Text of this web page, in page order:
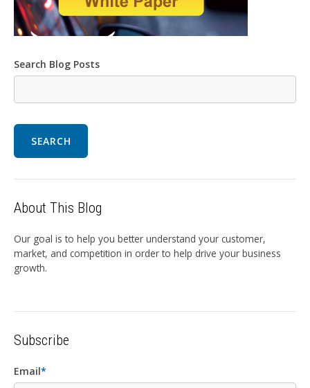
Search Blog Posts
SEARCH
About This Blog
Our goal is to help you better understand your customer,
market, and competition in order to help drive your business
growth.
Subscribe
Email*